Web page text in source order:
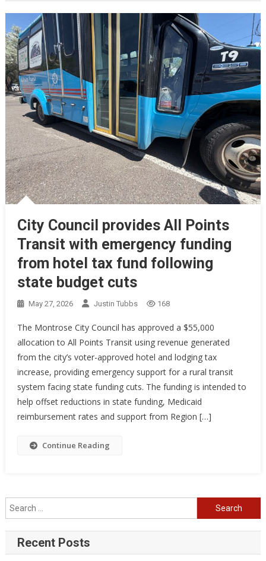
City Council provides All Points
Transit with emergency funding
from hotel tax fund following
state budget cuts
May 27, 2026 Justin Tubbs 168
The Montrose City Council has approved a $55,000
allocation to All Points Transit using revenue generated
from the city’s voter-approved hotel and lodging tax
increase, providing emergency support for a rural transit
system facing state funding cuts. The funding is intended to
help offset reductions in state funding, Medicaid
reimbursement rates and support from Region […]
Continue Reading
Search
for:
Recent Posts